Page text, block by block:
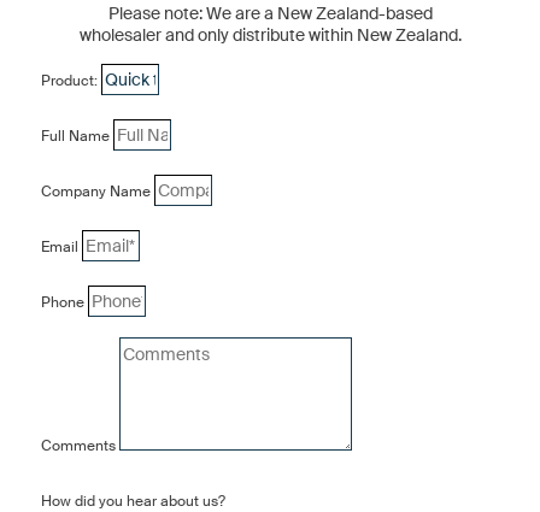
Please note: We are a New Zealand-based
wholesaler and only distribute within New Zealand.
Product:
Full Name
Company Name
Email
Phone
Comments
How did you hear about us?